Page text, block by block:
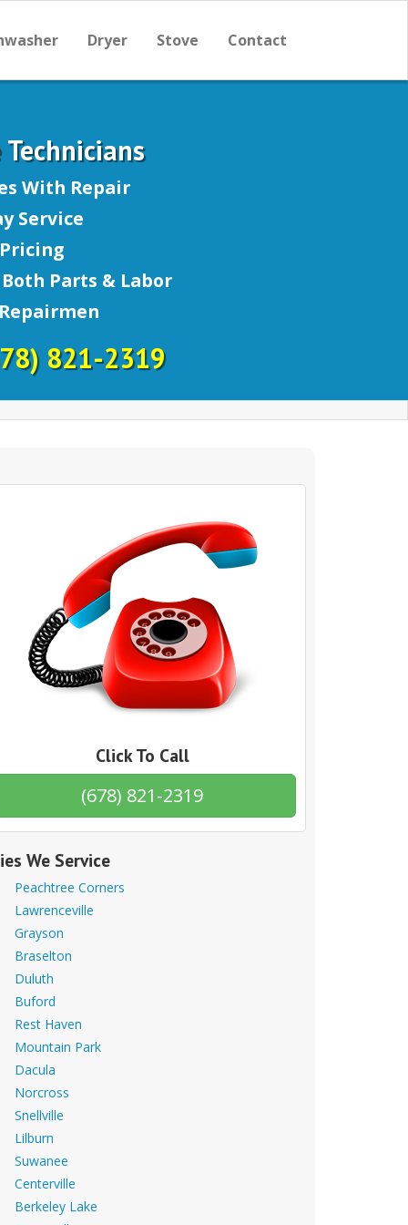
Dryer Stove Contact
With Repair
Service
Parts & Labor
821-2319
Click To Call
(678) 821-2319
We Service
Peachtree Corners
Lawrenceville
Grayson
Braselton
Duluth
Buford
Rest Haven
Mountain Park
Dacula
Norcross
Snellville
Lilburn
Suwanee
Centerville
Berkeley Lake